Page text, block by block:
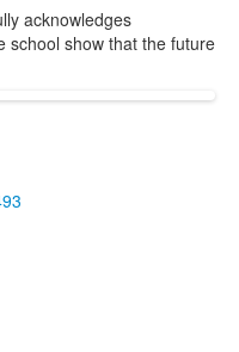
acknowledges
school show that the future